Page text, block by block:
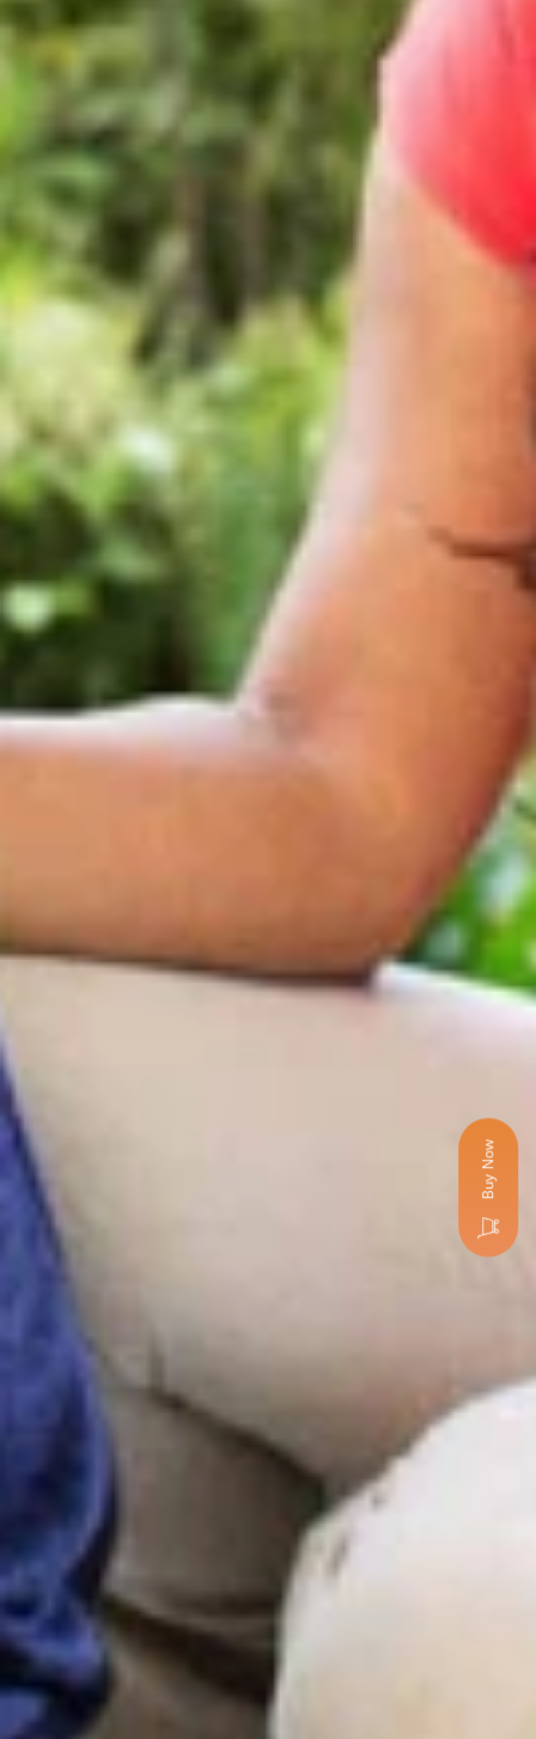
Buy Now